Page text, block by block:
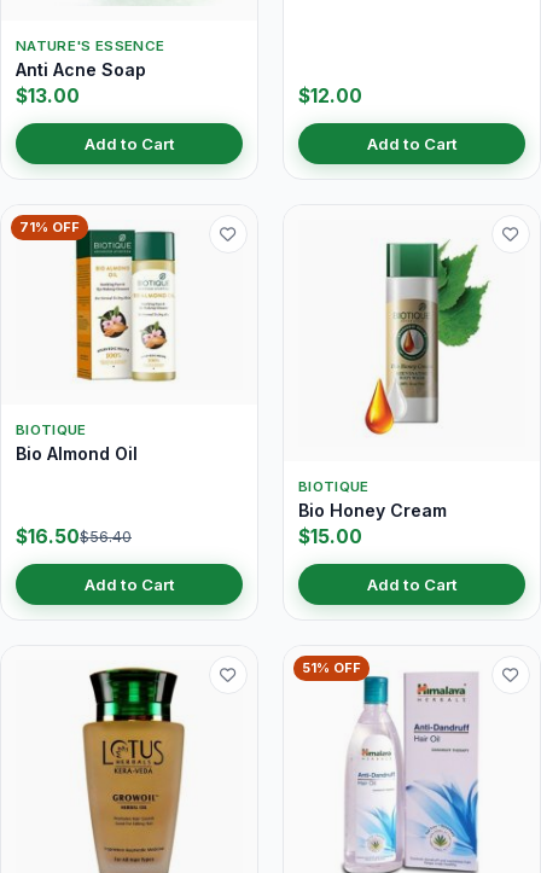
NATURE'S ESSENCE
Anti Acne Soap
$13.00
Add to Cart
$12.00
Add to Cart
71% OFF
BIOTIQUE
Bio Almond Oil
$16.50$56.40
Add to Cart
BIOTIQUE
Bio Honey Cream
$15.00
Add to Cart
51% OFF